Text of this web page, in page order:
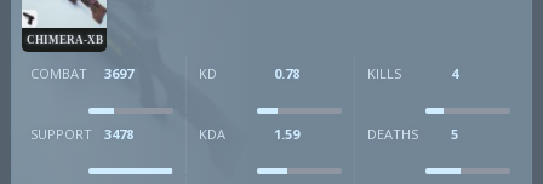
CHIMERA-XB
COMBAT 3697 KD 0.78 KILLS 4
SUPPORT 3478 KDA 1.59 DEATHS 5